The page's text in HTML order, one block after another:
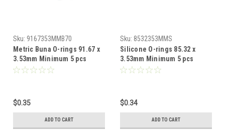
Sku: 9167353MMB70
Metric Buna O-rings 91.67 x
3.53mm Minimum 5 pcs
$0.35
ADD TO CART
Sku: 8532353MMS
Silicone O-rings 85.32 x
3.53mm Minimum 5 pcs
$0.34
ADD TO CART